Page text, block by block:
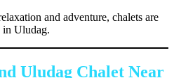
and adventure, chalets are
in Uludag.
Uludag Chalet Near